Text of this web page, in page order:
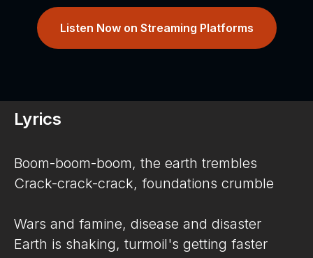
Listen Now on Streaming Platforms
Lyrics
Boom-boom-boom, the earth trembles
Crack-crack-crack, foundations crumble
Wars and famine, disease and disaster
Earth is shaking, turmoil's getting faster